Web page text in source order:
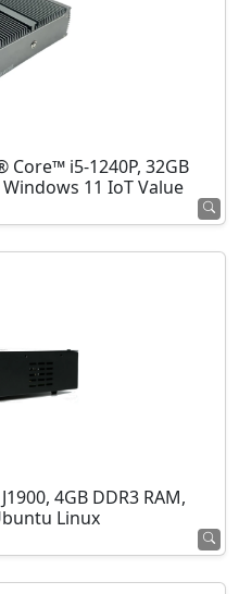
Core™ i5-1240P, 32GB
Windows 11 IoT Value
4GB DDR3 RAM,
Linux